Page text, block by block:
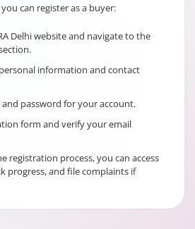
can register as a buyer:
Delhi website and navigate to the
information and contact
and password for your account.
form and verify your email
registration process, you can access
progress, and file complaints if